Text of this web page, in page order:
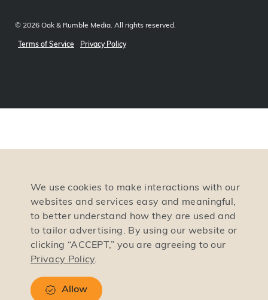
We use cookies to make interactions with our
websites and services easy and meaningful,
to better understand how they are used and
to tailor advertising. By using our website or
clicking “ACCEPT,” you are agreeing to our
Privacy Policy.
Allow
© 2026 Oak & Rumble Media. All rights reserved.
Terms of Service Privacy Policy